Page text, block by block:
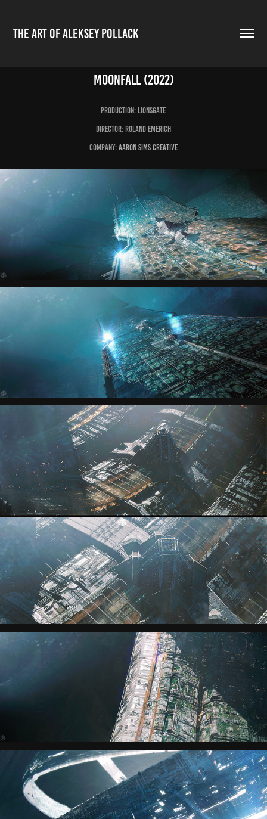
THE ART OF ALEKSEY POLLACK
Moonfall (2022)
production: LIONSGATE
Director: Roland Emerich
Company: aaron Sims Creative